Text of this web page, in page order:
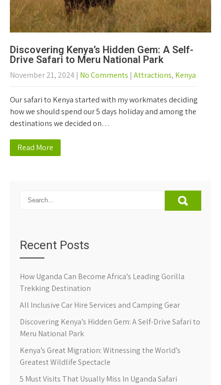
Discovering Kenya’s Hidden Gem: A Self-
Drive Safari to Meru National Park
November 21, 2024 | No Comments | Attractions, Kenya
Our safari to Kenya started with my workmates deciding
how we should spend our 5 days holiday and among the
destinations we decided on…
Read More
Recent Posts
How Uganda Can Become Africa’s Leading Gorilla
Trekking Destination
All Inclusive Car Hire Services and Camping Gear
Discovering Kenya’s Hidden Gem: A Self-Drive Safari to
Meru National Park
Kenya’s Great Migration: Witnessing the World’s
Greatest Wildlife Spectacle
5 Must Visits That Usually Miss In Uganda Safari